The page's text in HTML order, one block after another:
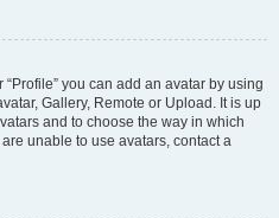
you can add an avatar by using
Gallery, Remote or Upload. It is up
and to choose the way in which
unable to use avatars, contact a